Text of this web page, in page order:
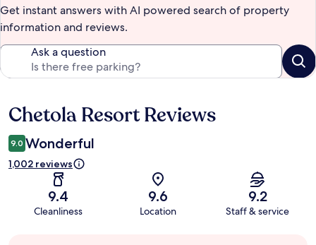
Get instant answers with AI powered search of property
information and reviews.
Ask a question
Reviews
Chetola Resort Reviews
9.0 Wonderful
1,002 reviews
9.4
Cleanliness
9.6
Location
9.2
Staff & service